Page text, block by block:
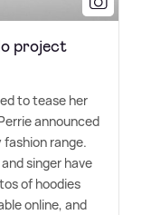
project
to tease her
announced
range.
singer have
of hoodies
online, and